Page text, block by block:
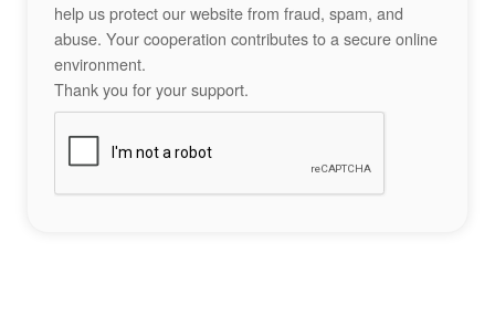
help us protect our website from fraud, spam, and
abuse. Your cooperation contributes to a secure online
environment.
Thank you for your support.